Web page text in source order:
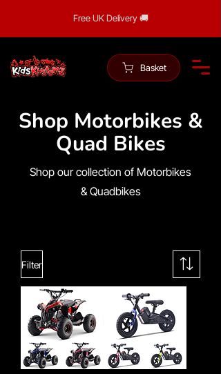
Free UK Delivery 🚚
Basket
Shop Motorbikes &
Quad Bikes
Shop our collection of Motorbikes
& Quadbikes
Filter